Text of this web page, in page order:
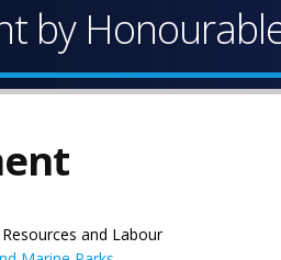
by
and Labour